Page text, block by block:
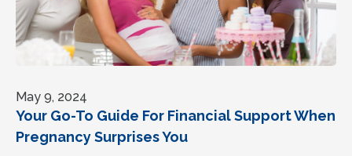
May 9, 2024
Your Go-To Guide For Financial Support When
Pregnancy Surprises You